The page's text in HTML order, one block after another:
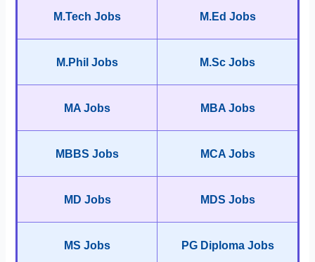
M.Tech Jobs M.Ed Jobs
M.Phil Jobs M.Sc Jobs
MA Jobs MBA Jobs
MBBS Jobs MCA Jobs
MD Jobs MDS Jobs
MS Jobs PG Diploma Jobs